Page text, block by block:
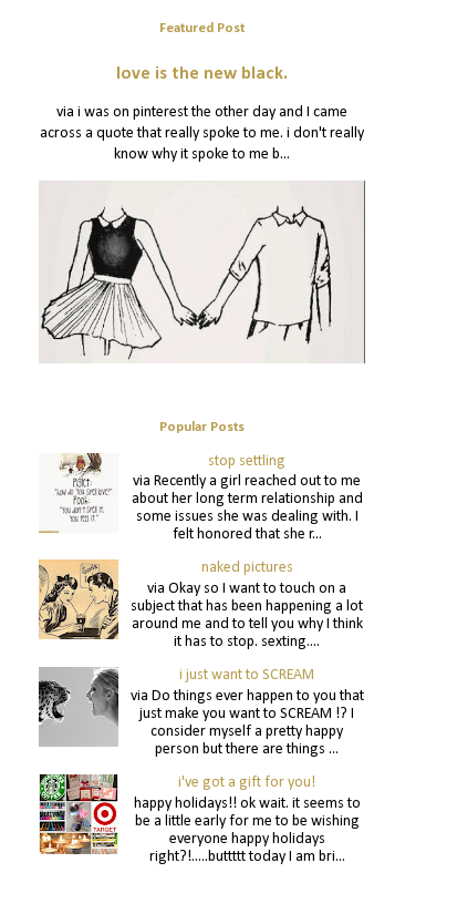
Featured Post
love is the new black.
via i was on pinterest the other day and I came
across a quote that really spoke to me. i don't really
know why it spoke to me b...
Popular Posts
stop settling
via Recently a girl reached out to me
about her long term relationship and
some issues she was dealing with. I
felt honored that she r...
naked pictures
via Okay so I want to touch on a
subject that has been happening a lot
around me and to tell you why I think
it has to stop. sexting....
i just want to SCREAM
via Do things ever happen to you that
just make you want to SCREAM !? I
consider myself a pretty happy
person but there are things ...
i've got a gift for you!
happy holidays!! ok wait. it seems to
be a little early for me to be wishing
everyone happy holidays
right?!.....buttttt today I am bri...